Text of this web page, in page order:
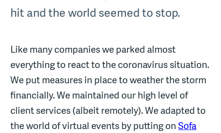
hit and the world seemed to stop.
Like many companies we parked almost
everything to react to the coronavirus situation.
We put measures in place to weather the storm
financially. We maintained our high level of
client services (albeit remotely). We adapted to
the world of virtual events by putting onSofa